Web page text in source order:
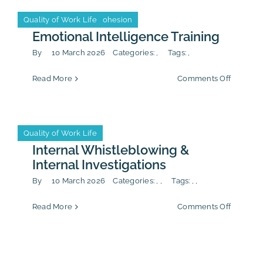
Emotional Intelligence Training
By 10 March 2026 Categories:
Leadership & Team Cohesion
,
Quality of Work Life
Tags:
Leadership & Team Cohesion
,
Quality of Work Life
Read More Comments Offon
Internal Whistleblowing &
Internal Investigations
By 10 March 2026 Categories:
Anti-Corruption
,
CSR/ESG
,
Quality of Work Life
Tags:
Anti-Corruption
,
CSR/ESG
,
Quality of Work Life
Read More Comments Offon